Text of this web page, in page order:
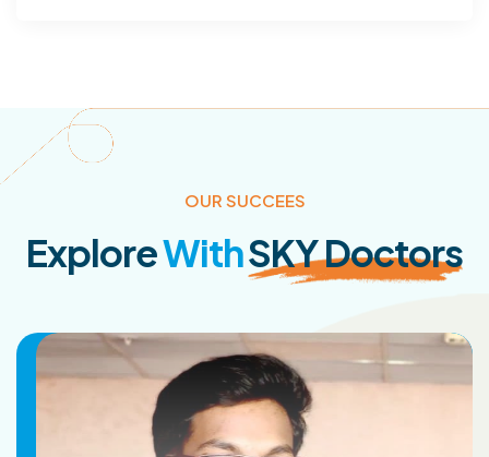
OUR SUCCEES
ExploreWithSKY Doctors